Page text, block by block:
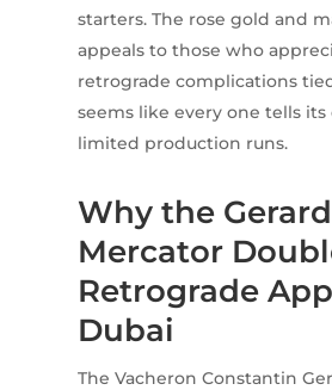
starters. The rose gold and
appeals to those who
retrograde complications
seems like every one tells
limited production runs.
Why the Gerard
Mercator
Retrograde
Dubai
The Vacheron Constantin